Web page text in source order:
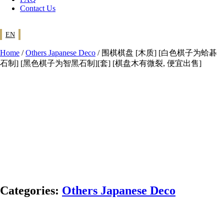
Contact Us
EN
Home /Others Japanese Deco / 围棋棋盘 [木质] [白色棋子为蛤碁
石制] [黑色棋子为智黑石制][套] [棋盘木有微裂, 便宜出售]
Categories: Others Japanese Deco